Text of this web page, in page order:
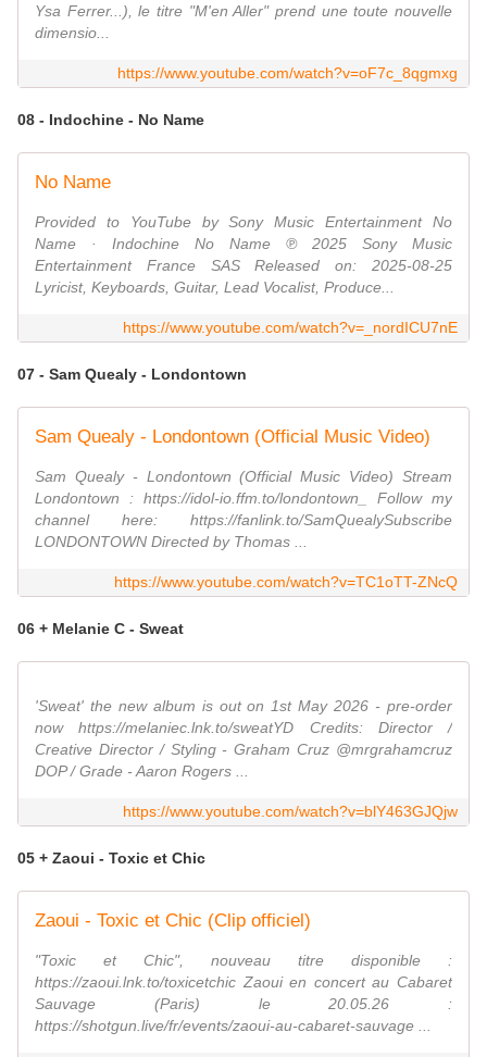
Ysa Ferrer...), le titre "M'en Aller" prend une toute nouvelle
dimensio...
https://www.youtube.com/watch?v=oF7c_8qgmxg
08 - Indochine - No Name
No Name
Provided to YouTube by Sony Music Entertainment No
Name · Indochine No Name ℗ 2025 Sony Music
Entertainment France SAS Released on: 2025-08-25
Lyricist, Keyboards, Guitar, Lead Vocalist, Produce...
https://www.youtube.com/watch?v=_nordICU7nE
07 - Sam Quealy - Londontown
Sam Quealy - Londontown (Official Music Video)
Sam Quealy - Londontown (Official Music Video) Stream
Londontown : https://idol-io.ffm.to/londontown_ Follow my
channel here: https://fanlink.to/SamQuealySubscribe
LONDONTOWN Directed by Thomas ...
https://www.youtube.com/watch?v=TC1oTT-ZNcQ
06 + Melanie C - Sweat
'Sweat' the new album is out on 1st May 2026 - pre-order
now https://melaniec.lnk.to/sweatYD Credits: Director /
Creative Director / Styling - Graham Cruz @mrgrahamcruz
DOP / Grade - Aaron Rogers ...
https://www.youtube.com/watch?v=blY463GJQjw
05 + Zaoui - Toxic et Chic
Zaoui - Toxic et Chic (Clip officiel)
"Toxic et Chic", nouveau titre disponible :
https://zaoui.lnk.to/toxicetchic Zaoui en concert au Cabaret
Sauvage (Paris) le 20.05.26 :
https://shotgun.live/fr/events/zaoui-au-cabaret-sauvage ...